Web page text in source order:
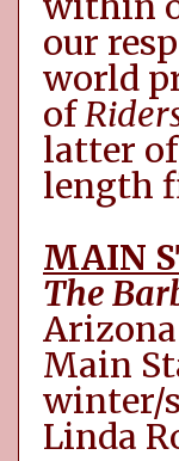
our
world
of
latter of
length
MAIN
The
Arizona
Main
winter/
Linda